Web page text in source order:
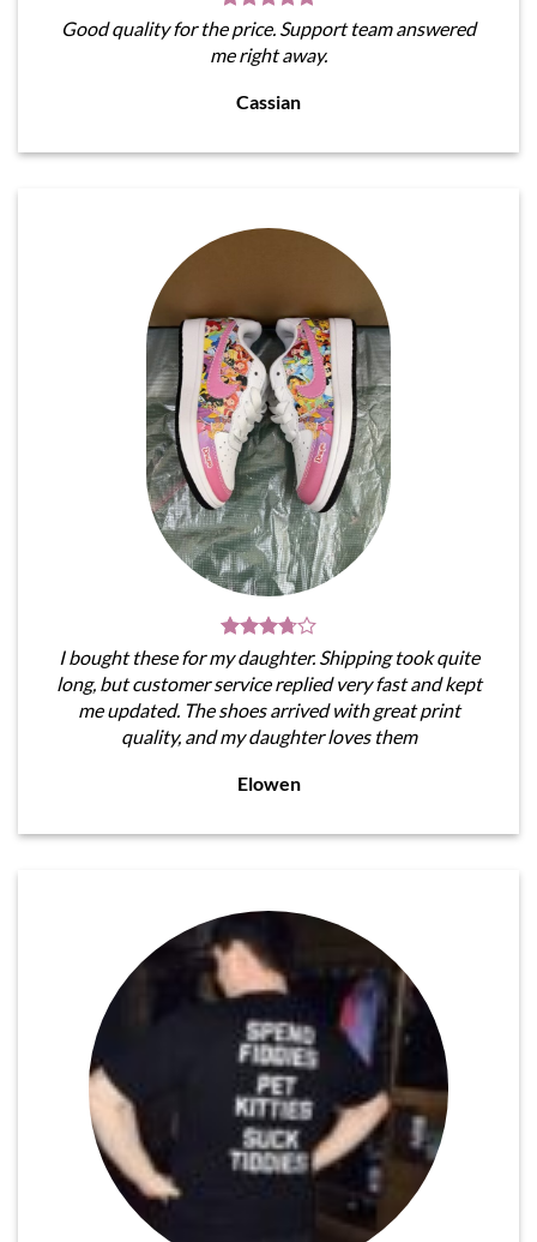
Good quality for the price. Support team answered
me right away.
Cassian
I bought these for my daughter. Shipping took quite
long, but customer service replied very fast and kept
me updated. The shoes arrived with great print
quality, and my daughter loves them
Elowen